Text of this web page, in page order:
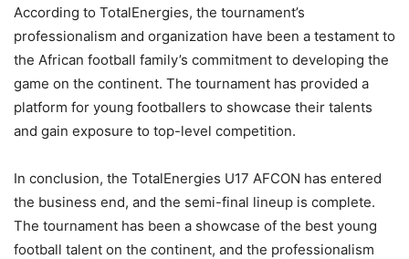
According to TotalEnergies, the tournament’s
professionalism and organization have been a testament to
the African football family’s commitment to developing the
game on the continent. The tournament has provided a
platform for young footballers to showcase their talents
and gain exposure to top-level competition.
In conclusion, the TotalEnergies U17 AFCON has entered
the business end, and the semi-final lineup is complete.
The tournament has been a showcase of the best young
football talent on the continent, and the professionalism